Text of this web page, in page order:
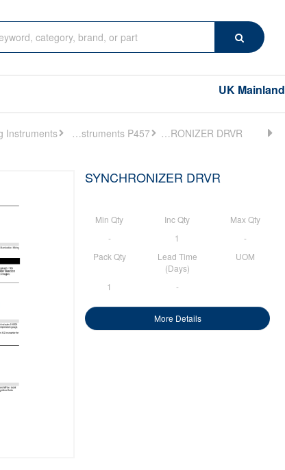
Search
UK Mainland
Analog Instruments P457 SYNCHRONIZER DRVR
SYNCHRONIZER DRVR
Min Qty Inc Qty
Max Qty
-
1
-
Pack Qty
Lead Time
(Days)
UOM
1 -
More Details